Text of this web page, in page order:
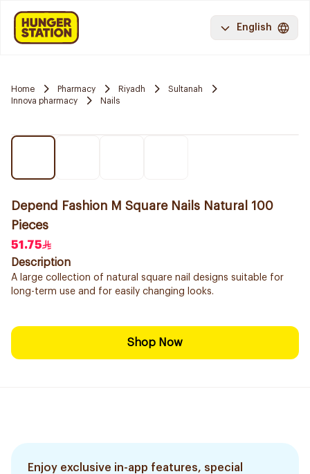
English
Home Pharmacy Riyadh
Sultanah
Innova pharmacy
Nails
Depend Fashion M Square Nails Natural 100
Pieces
51.75
Description
A large collection of natural square nail designs suitable for
long-term use and for easily changing looks.
Shop Now
Enjoy exclusive in-app features, special